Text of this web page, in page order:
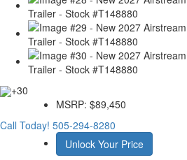
+30
MSRP: $89,450
Call Today! 505-294-8280
Unlock Your Price